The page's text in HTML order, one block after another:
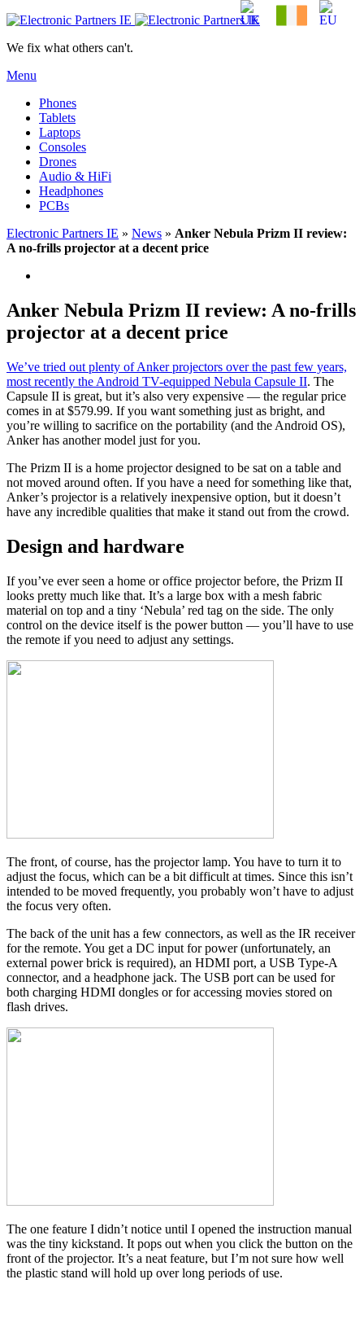
We fix what others can't.
Menu
Phones
Tablets
Laptops
Consoles
Drones
Audio & HiFi
Headphones
PCBs
Electronic Partners IE » News » Anker Nebula Prizm II review:
A no-frills projector at a decent price
Anker Nebula Prizm II review: A no-frills
projector at a decent price
We’ve tried out plenty of Anker projectors over the past few years,
most recently the Android TV-equipped Nebula Capsule II. The
Capsule II is great, but it’s also very expensive — the regular price
comes in at $579.99. If you want something just as bright, and
you’re willing to sacrifice on the portability (and the Android OS),
Anker has another model just for you.
The Prizm II is a home projector designed to be sat on a table and
not moved around often. If you have a need for something like that,
Anker’s projector is a relatively inexpensive option, but it doesn’t
have any incredible qualities that make it stand out from the crowd.
Design and hardware
If you’ve ever seen a home or office projector before, the Prizm II
looks pretty much like that. It’s a large box with a mesh fabric
material on top and a tiny ‘Nebula’ red tag on the side. The only
control on the device itself is the power button — you’ll have to use
the remote if you need to adjust any settings.
The front, of course, has the projector lamp. You have to turn it to
adjust the focus, which can be a bit difficult at times. Since this isn’t
intended to be moved frequently, you probably won’t have to adjust
the focus very often.
The back of the unit has a few connectors, as well as the IR receiver
for the remote. You get a DC input for power (unfortunately, an
external power brick is required), an HDMI port, a USB Type-A
connector, and a headphone jack. The USB port can be used for
both charging HDMI dongles or for accessing movies stored on
flash drives.
The one feature I didn’t notice until I opened the instruction manual
was the tiny kickstand. It pops out when you click the button on the
front of the projector. It’s a neat feature, but I’m not sure how well
the plastic stand will hold up over long periods of use.